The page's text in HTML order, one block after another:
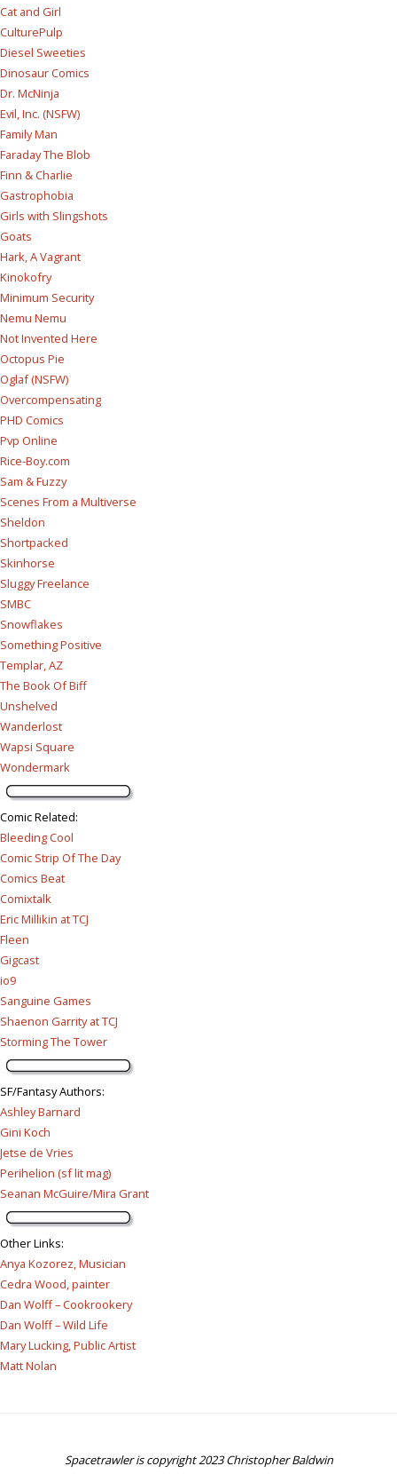
Cat and Girl
CulturePulp
Diesel Sweeties
Dinosaur Comics
Dr. McNinja
Evil, Inc. (NSFW)
Family Man
Faraday The Blob
Finn & Charlie
Gastrophobia
Girls with Slingshots
Goats
Hark, A Vagrant
Kinokofry
Minimum Security
Nemu Nemu
Not Invented Here
Octopus Pie
Oglaf (NSFW)
Overcompensating
PHD Comics
Pvp Online
Rice-Boy.com
Sam & Fuzzy
Scenes From a Multiverse
Sheldon
Shortpacked
Skinhorse
Sluggy Freelance
SMBC
Snowflakes
Something Positive
Templar, AZ
The Book Of Biff
Unshelved
Wanderlost
Wapsi Square
Wondermark
Comic Related:
Bleeding Cool
Comic Strip Of The Day
Comics Beat
Comixtalk
Eric Millikin at TCJ
Fleen
Gigcast
io9
Sanguine Games
Shaenon Garrity at TCJ
Storming The Tower
SF/Fantasy Authors:
Ashley Barnard
Gini Koch
Jetse de Vries
Perihelion (sf lit mag)
Seanan McGuire/Mira Grant
Other Links:
Anya Kozorez, Musician
Cedra Wood, painter
Dan Wolff – Cookrookery
Dan Wolff – Wild Life
Mary Lucking, Public Artist
Matt Nolan
Spacetrawler is copyright 2023 Christopher Baldwin